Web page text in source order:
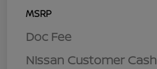
MSRP
Doc Fee
Nissan Customer Cash